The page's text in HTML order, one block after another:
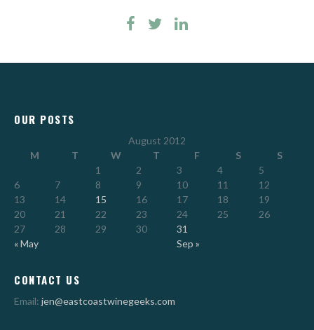
OUR POSTS
August 2012
M
T W T F S S
« May Sep »
1 2 3 4
5
6
7 8 9 10 11
12
13
14 15 16 17 18
19
20
21 22 23 24 25
26
27
28 29 30 31
CONTACT US
Email: jen@eastcoastwinegeeks.com